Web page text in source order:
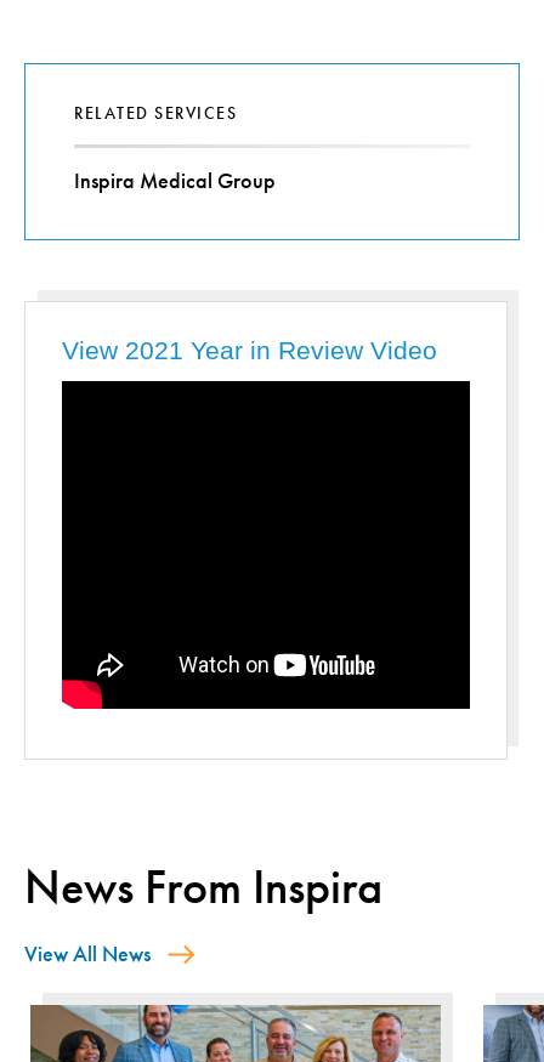
RELATED SERVICES
Inspira Medical Group
View 2021 Year in Review Video
News From Inspira
View All News